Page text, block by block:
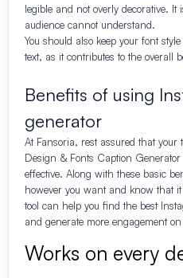
legible and not overly decorative. It
audience cannot understand.
You should also keep your font
text, as it contributes to the overall
Benefits of using
generator
At Fansoria, rest assured that your
Design & Fonts Caption
effective. Along with these basic
however you want and know that
tool can help you find the best
and generate more engagement
Works on every